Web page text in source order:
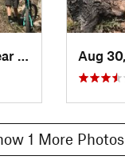
Aug 30, 2024 near
Rico, CO
1 More Photos